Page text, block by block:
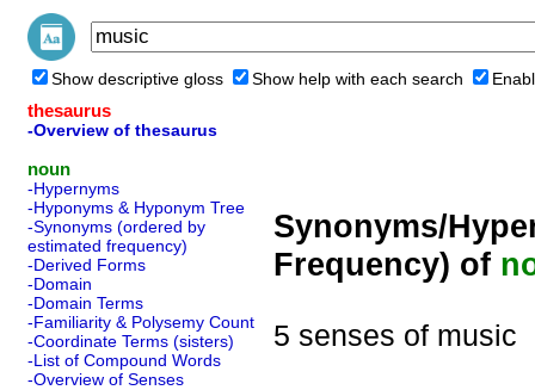
Show descriptive gloss Show help with each search
thesaurus
-Overview of thesaurus
noun
-Hypernyms
-Hyponyms & Hyponym Tree
-Synonyms (ordered by
estimated frequency)
-Derived Forms
-Domain
-Domain Terms
-Familiarity & Polysemy Count
-Coordinate Terms (sisters)
-List of Compound Words
-Overview of Senses
Synonyms/
Frequency) of
5 senses of music